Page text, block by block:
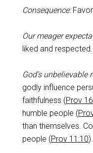
Consequence:
Our meager
liked and respected.
God’s unbelievable
godly influence
faithfulness (Prov
humble people (
than themselves.
people (Prov 11:10).